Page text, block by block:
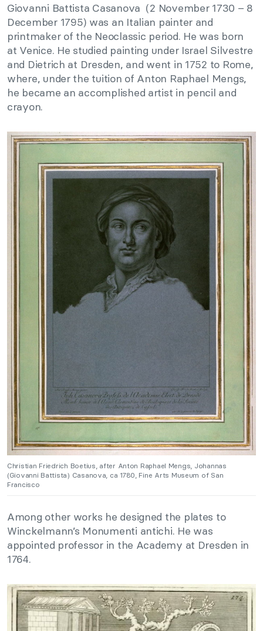
Giovanni Battista Casanova (2 November 1730 – 8
December 1795) was an Italian painter and
printmaker of the Neoclassic period. He was born
at Venice. He studied painting under Israel Silvestre
and Dietrich at Dresden, and went in 1752 to Rome,
where, under the tuition of Anton Raphael Mengs,
he became an accomplished artist in pencil and
crayon.
Christian Friedrich Boetius, after Anton Raphael Mengs, Johannas
(Giovanni Battista) Casanova, ca 1780, Fine Arts Museum of San
Francisco
Among other works he designed the plates to
Winckelmann’s Monumenti antichi. He was
appointed professor in the Academy at Dresden in
1764.